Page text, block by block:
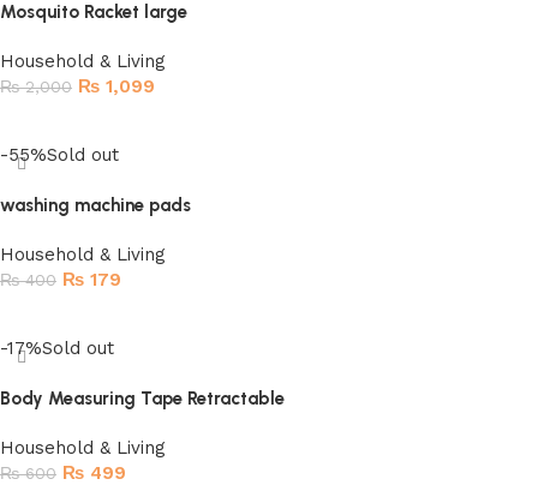
Mosquito Racket large
Household & Living
₨2,000 ₨ 1,099
-55%Sold out
washing machine pads
Household & Living
₨400 ₨ 179
-17%Sold out
Body Measuring Tape Retractable
Household & Living
₨600 ₨ 499